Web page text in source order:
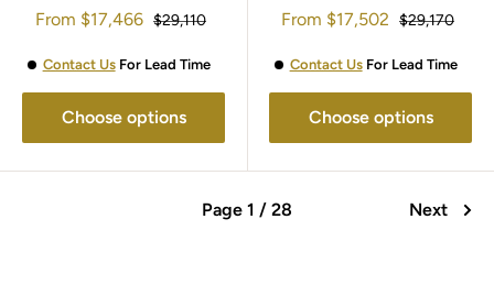
Sale
From $17,466 Regular
$29,110
Contact UsFor Lead Time
Choose options
Sale
From $17,502 Regular
$29,170
Contact UsFor Lead Time
Choose options
Page 1 / 28 Next